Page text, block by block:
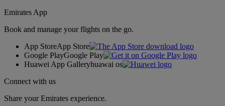
Emirates App
Book and manage your flights on the go.
App StoreApp Store
Google PlayGoogle Play
Huawei App Galleryhuawai os
Connect with us
Share your Emirates experience.